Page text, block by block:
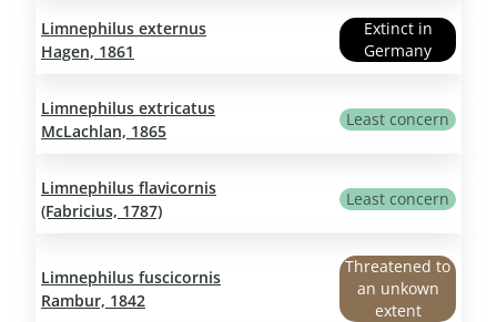
Limnephilus externus
Hagen, 1861
Extinct in
Germany
Limnephilus extricatus
McLachlan, 1865
Least concern
Limnephilus flavicornis
(Fabricius, 1787)
Least concern
Limnephilus fuscicornis
Rambur, 1842
Threatened to
an unkown
extent